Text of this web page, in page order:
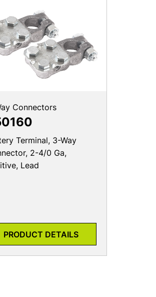
Connectors
Terminal, 3-Way
2-4/0 Ga,
Lead
PRODUCT DETAILS